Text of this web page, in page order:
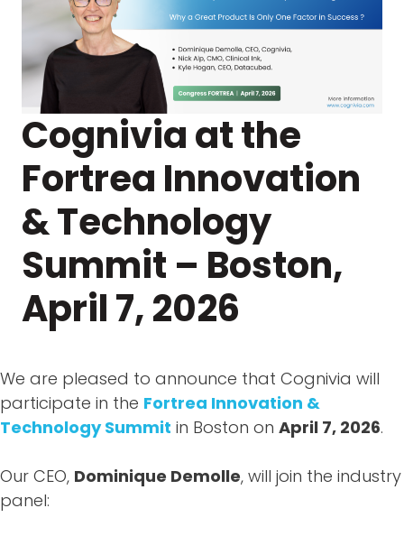
Cognivia at the
Fortrea Innovation
& Technology
Summit – Boston,
April 7, 2026
We are pleased to announce that Cognivia will
participate in the Fortrea Innovation &
Technology Summit in Boston on April 7, 2026.
Our CEO, Dominique Demolle, will join the industry
panel: